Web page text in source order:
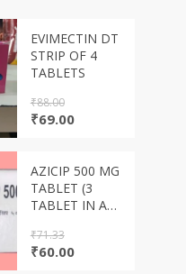
EVIMECTIN DT
STRIP OF 4
TABLETS
₹88.00
Original
₹88.00.
₹69.00Current
₹69.00.
AZICIP 500 MG
TABLET (3
TABLET IN A
₹71.33
Original
₹60.00Current